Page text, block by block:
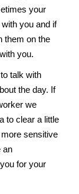
your
you and if
them on the
you.
talk with
the day. If
we
to clear a little
sensitive
an
for your